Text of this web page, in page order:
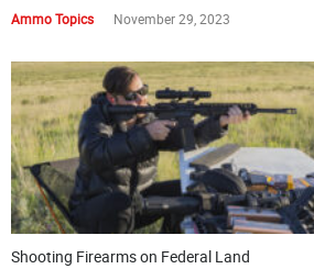
Ammo Topics November 29, 2023
Shooting Firearms on Federal Land